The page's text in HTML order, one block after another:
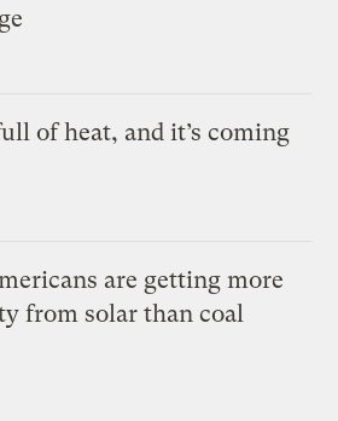
of heat, and it’s coming
are getting more
from solar than coal